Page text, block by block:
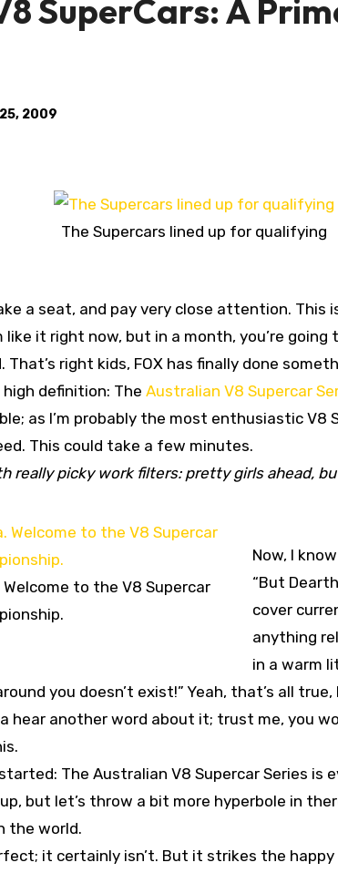
SuperCars: A
2009
The Supercars lined up for qualifying
a seat, and pay very close attention. This
it right now, but in a month, you’re going
That’s right kids, FOX has finally done
definition: The Australian V8 Supercar
as I’m probably the most enthusiastic V8
This could take a few minutes.
really picky work filters: pretty girls ahead,
to the V8 Supercar
Now, I
“But
cover
anything
in a warm
you doesn’t exist!” Yeah, that’s all
hear another word about it; trust me, you
The Australian V8 Supercar Series is
but let’s throw a bit more hyperbole in
the world.
it certainly isn’t. But it strikes the